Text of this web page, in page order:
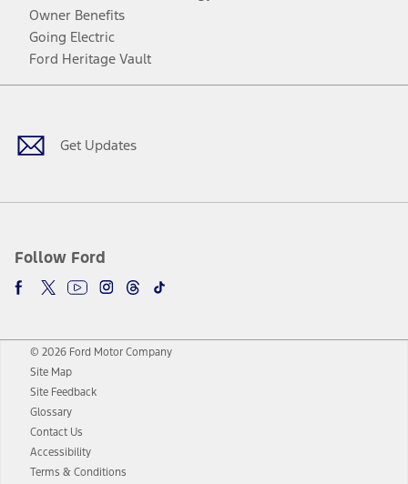
Owner Benefits
Going Electric
Ford Heritage Vault
Get Updates
Follow Ford
Facebook
TwitterYoutubeInstagram
Threads
TikTok
© 2026 Ford Motor Company
Site Map
Site Feedback
Glossary
Contact Us
Accessibility
Terms & Conditions